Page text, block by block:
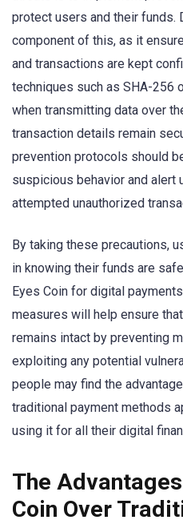
protect users and their funds.
component of this, as it
and transactions are kept
techniques such as SHA-256
when transmitting data over
transaction details remain
prevention protocols should
suspicious behavior and alert
attempted unauthorized
By taking these precautions,
in knowing their funds are
Eyes Coin for digital
measures will help ensure
remains intact by preventing
exploiting any potential
people may find the
traditional payment methods
using it for all their digital
The
Coin Over